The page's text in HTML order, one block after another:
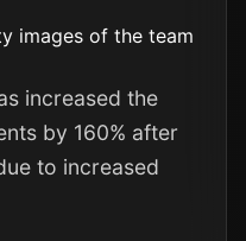
images of the team
increased the
by 160% after
to increased